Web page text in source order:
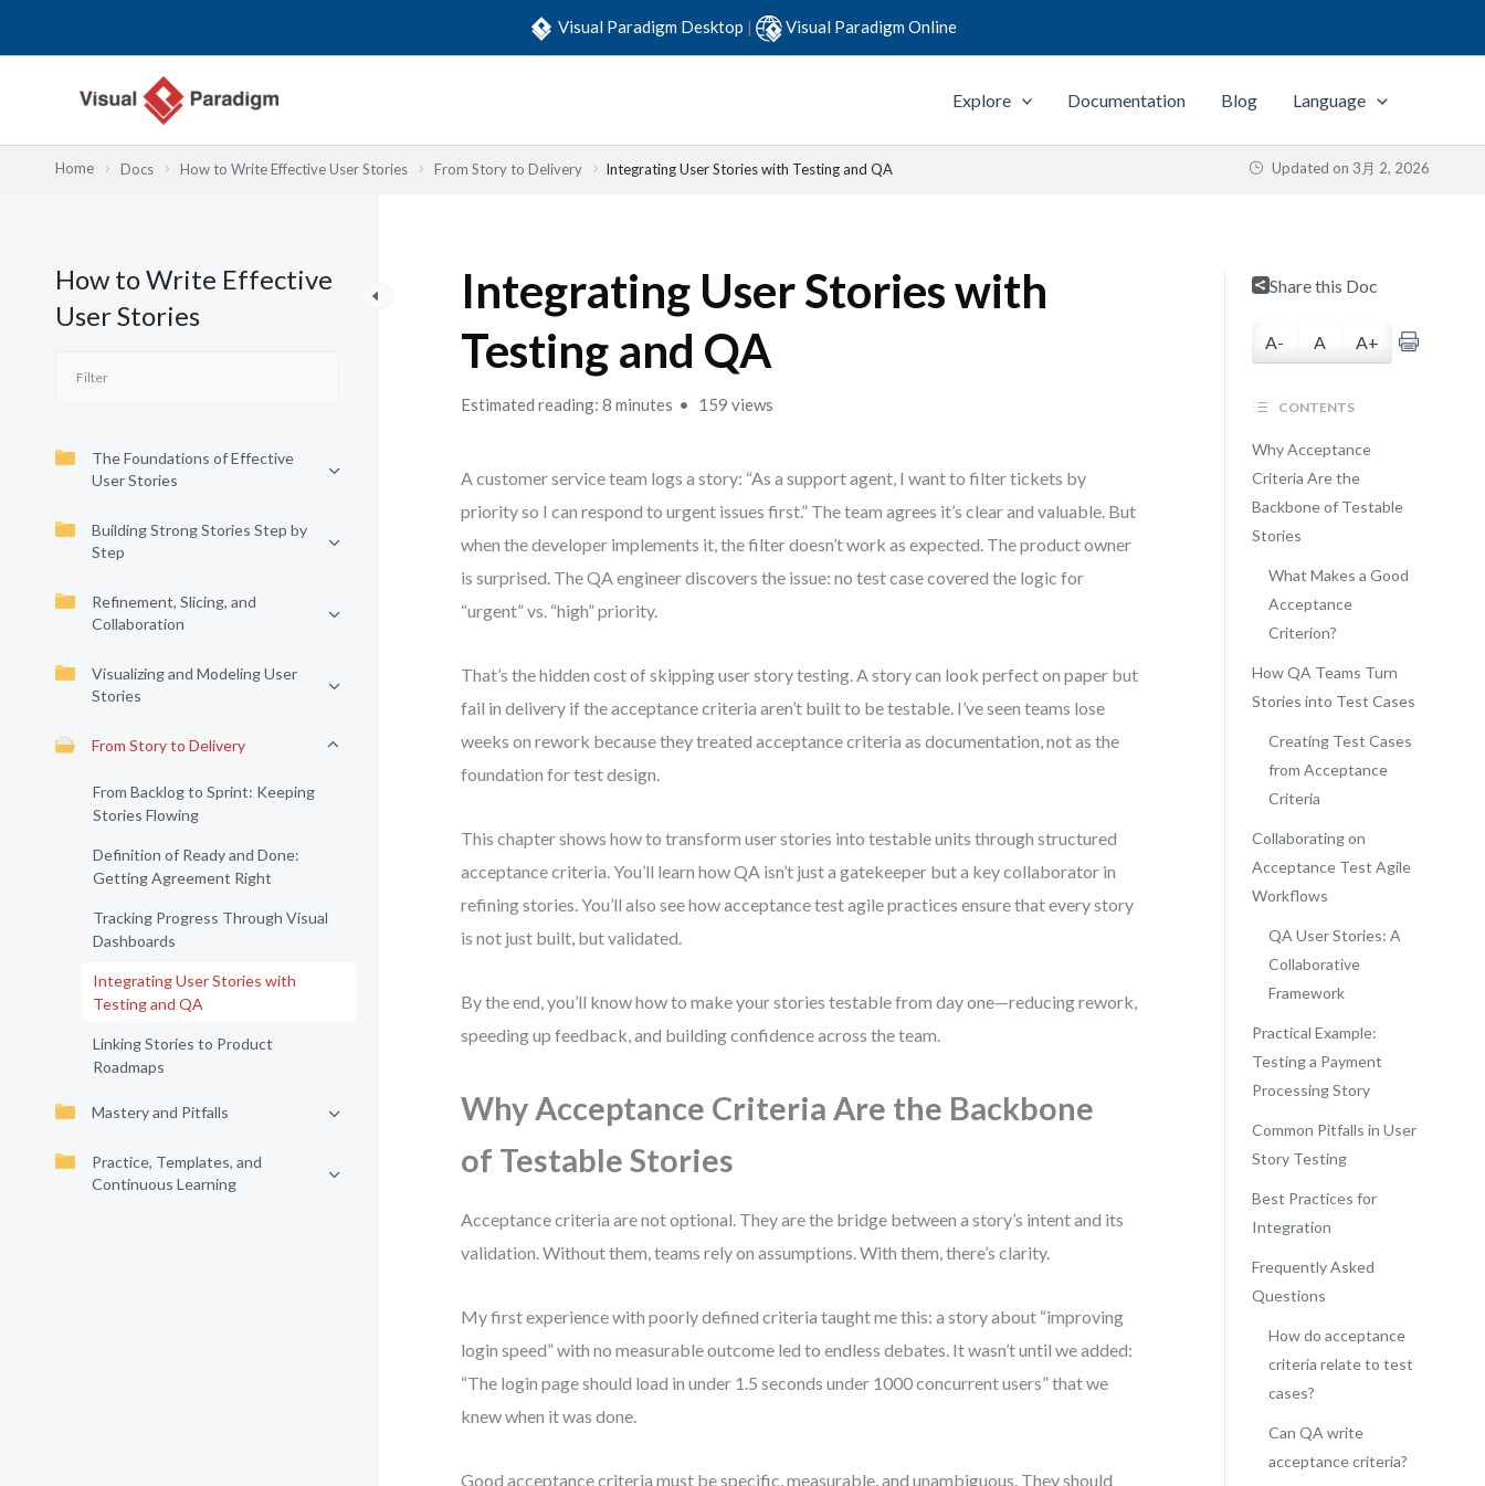
Visual Paradigm Desktop | Visual Paradigm Online
Explore Documentation Blog Language
Home Docs How to Write Effective User Stories From Story to Delivery Integrating User Stories with Testing and QA Updated on 3月 2, 2026
How to Write Effective
User Stories
The Foundations of Effective
User Stories
Building Strong Stories Step by
Step
Refinement, Slicing, and
Collaboration
Visualizing and Modeling User
Stories
From Story to Delivery
From Backlog to Sprint: Keeping
Stories Flowing
Definition of Ready and Done:
Getting Agreement Right
Tracking Progress Through Visual
Dashboards
Integrating User Stories with
Testing and QA
Linking Stories to Product
Roadmaps
Mastery and Pitfalls
Practice, Templates, and
Continuous Learning
Integrating User Stories with
Testing and QA
Estimated reading: 8 minutes 159 views
A customer service team logs a story: “As a support agent, I want to filter tickets by
priority so I can respond to urgent issues first.” The team agrees it’s clear and valuable. But
when the developer implements it, the filter doesn’t work as expected. The product owner
is surprised. The QA engineer discovers the issue: no test case covered the logic for
“urgent” vs. “high” priority.
That’s the hidden cost of skipping user story testing. A story can look perfect on paper but
fail in delivery if the acceptance criteria aren’t built to be testable. I’ve seen teams lose
weeks on rework because they treated acceptance criteria as documentation, not as the
foundation for test design.
This chapter shows how to transform user stories into testable units through structured
acceptance criteria. You’ll learn how QA isn’t just a gatekeeper but a key collaborator in
refining stories. You’ll also see how acceptance test agile practices ensure that every story
is not just built, but validated.
By the end, you’ll know how to make your stories testable from day one—reducing rework,
speeding up feedback, and building confidence across the team.
Why Acceptance Criteria Are the Backbone
of Testable Stories
Acceptance criteria are not optional. They are the bridge between a story’s intent and its
validation. Without them, teams rely on assumptions. With them, there’s clarity.
My first experience with poorly defined criteria taught me this: a story about “improving
login speed” with no measurable outcome led to endless debates. It wasn’t until we added:
“The login page should load in under 1.5 seconds under 1000 concurrent users” that we
knew when it was done.
Good acceptance criteria must be specific, measurable, and unambiguous. They should
Share this Doc
A- A A+
CONTENTS
Why Acceptance
Criteria Are the
Backbone of Testable
Stories
What Makes a Good
Acceptance
Criterion?
How QA Teams Turn
Stories into Test Cases
Creating Test Cases
from Acceptance
Criteria
Collaborating on
Acceptance Test Agile
Workflows
QA User Stories: A
Collaborative
Framework
Practical Example:
Testing a Payment
Processing Story
Common Pitfalls in User
Story Testing
Best Practices for
Integration
Frequently Asked
Questions
How do acceptance
criteria relate to test
cases?
Can QA write
acceptance criteria?